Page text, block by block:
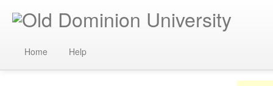
Home Help